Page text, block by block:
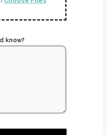
know?